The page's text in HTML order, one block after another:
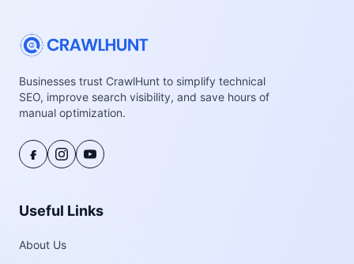
Businesses trust CrawlHunt to simplify technical
SEO, improve search visibility, and save hours of
manual optimization.
Useful Links
About Us